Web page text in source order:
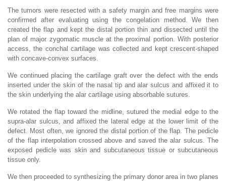
The tumors were resected with a safety margin and free margins were
confirmed after evaluating using the congelation method. We then
created the flap and kept the distal portion thin and dissected until the
plan of major zygomatic muscle at the proximal portion. With posterior
access, the conchal cartilage was collected and kept crescent-shaped
with concave-convex surfaces.
We continued placing the cartilage graft over the defect with the ends
inserted under the skin of the nasal tip and alar sulcus and affixed it to
the skin underlying the alar cartilage using absorbable sutures.
We rotated the flap toward the midline, sutured the medial edge to the
supra-alar sulcus, and affixed the lateral edge at the lower limit of the
defect. Most often, we ignored the distal portion of the flap. The pedicle
of the flap interpolation crossed above and saved the alar sulcus. The
exposed pedicle was skin and subcutaneous tissue or subcutaneous
tissue only.
We then proceeded to synthesizing the primary donor area in two planes